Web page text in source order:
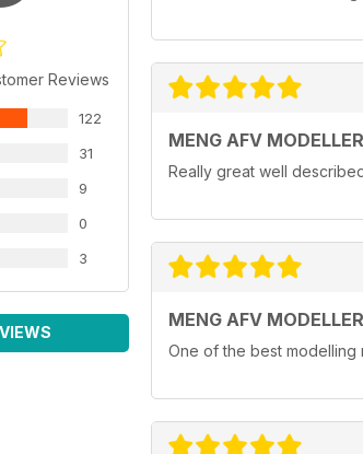
Reviews
122
31
9
0
3
MENG AFV MODELLER
Really great well
MENG AFV MODELLER
One of the best modelling